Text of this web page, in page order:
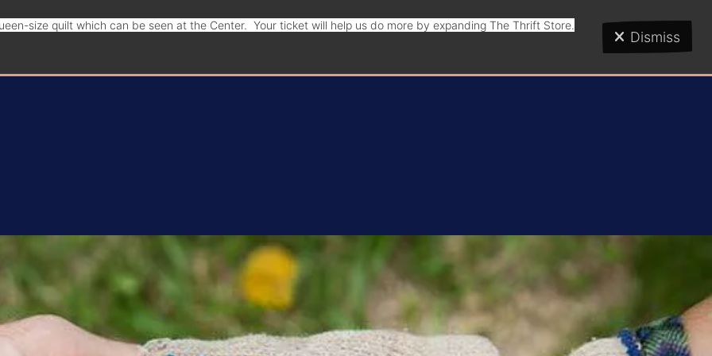
size quilt which can be seen at the Center. Your ticket will help us do more by expanding The Thrift Store.
Dismiss